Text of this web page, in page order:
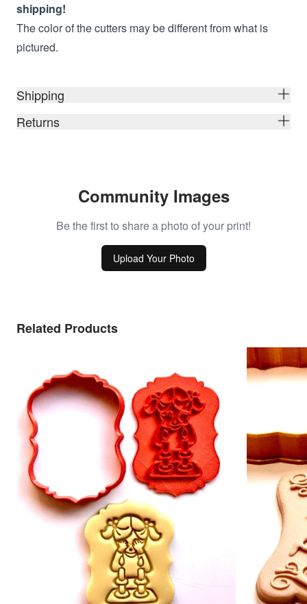
shipping!
The color of the cutters may be different from what is
pictured.
Shipping
Returns
Community Images
Be the first to share a photo of your print!
Upload Your Photo
Related Products